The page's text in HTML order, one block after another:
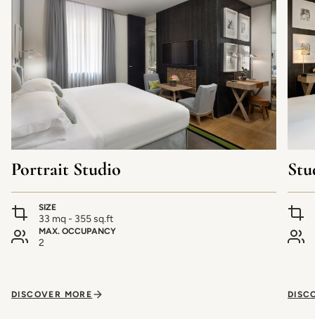
Portrait Studio
SIZE
33 mq - 355 sq.ft
MAX. OCCUPANCY
2
DISCOVER MORE